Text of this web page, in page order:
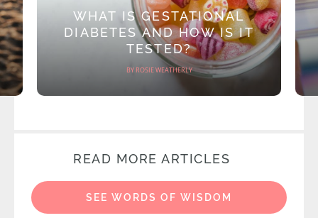
WHAT IS GESTATIONAL
DIABETES AND HOW IS IT
TESTED?
BY ROSIE WEATHERLY
READ MORE ARTICLES
SEE WORDS OF WISDOM